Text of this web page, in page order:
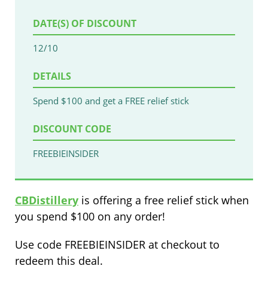
DATE(S) OF DISCOUNT
12/10
DETAILS
Spend $100 and get a FREE relief stick
DISCOUNT CODE
FREEBIEINSIDER
CBDistillery is offering a free relief stick when
you spend $100 on any order!
Use code FREEBIEINSIDER at checkout to
redeem this deal.